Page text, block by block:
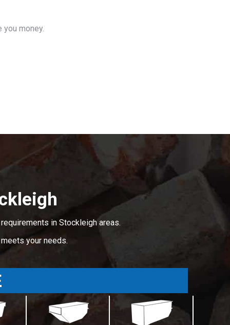
money.
in Stockleigh areas.
your needs.